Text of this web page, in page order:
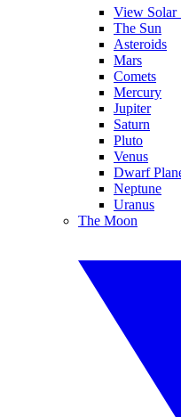
View Solar
The Sun
Asteroids
Mars
Comets
Mercury
Jupiter
Saturn
Pluto
Venus
Dwarf
Neptune
Uranus
The Moon